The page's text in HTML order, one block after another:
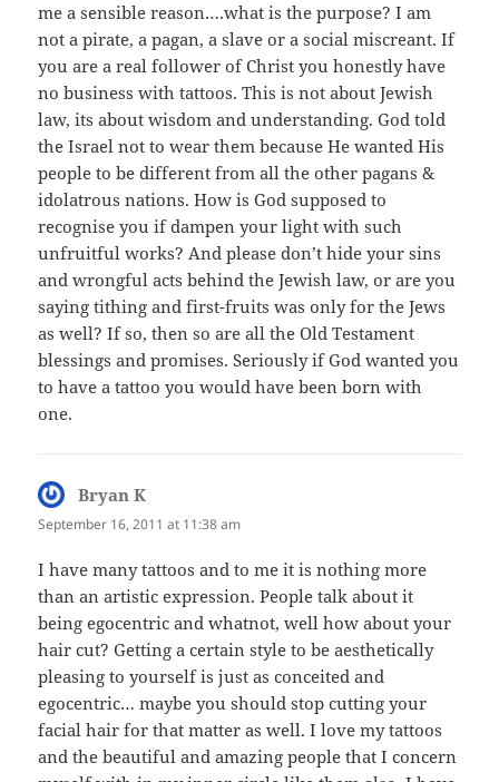
me a sensible reason….what is the purpose? I am
not a pirate, a pagan, a slave or a social miscreant. If
you are a real follower of Christ you honestly have
no business with tattoos. This is not about Jewish
law, its about wisdom and understanding. God told
the Israel not to wear them because He wanted His
people to be different from all the other pagans &
idolatrous nations. How is God supposed to
recognise you if dampen your light with such
unfruitful works? And please don’t hide your sins
and wrongful acts behind the Jewish law, or are you
saying tithing and first-fruits was only for the Jews
as well? If so, then so are all the Old Testament
blessings and promises. Seriously if God wanted you
to have a tattoo you would have been born with
one.
Bryan K
September 16, 2011 at 11:38 am
I have many tattoos and to me it is nothing more
than an artistic expression. People talk about it
being egocentric and whatnot, well how about your
hair cut? Getting a certain style to be aesthetically
pleasing to yourself is just as conceited and
egocentric… maybe you should stop cutting your
facial hair for that matter as well. I love my tattoos
and the beautiful and amazing people that I concern